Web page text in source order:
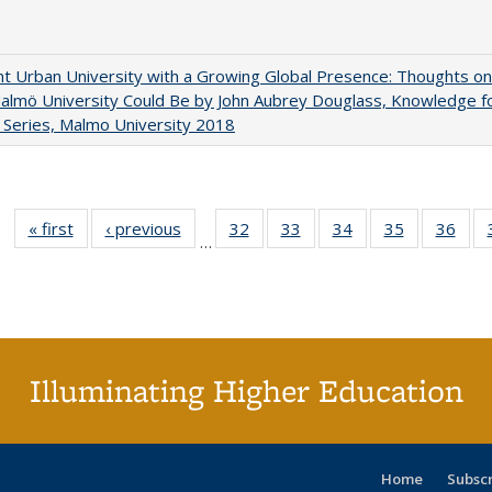
Urban University with a Growing Global Presence: Thoughts on
University Could Be by John Aubrey Douglass, Knowledge
Series, Malmo University 2018
« first
Full listing
table:
‹ previous
Full listing
table:
…
32
of 40 Full
listing table:
33
of 40 Full
listing table:
34
of 40 Full
listing table:
35
of 40 Full
listing
36
Illuminating Higher Education
Home